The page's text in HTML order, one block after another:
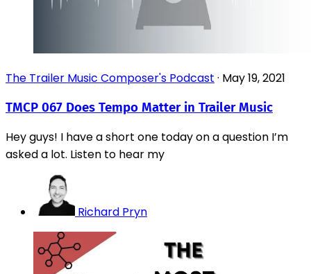
The Trailer Music Composer's Podcast · May 19, 2021
TMCP 067 Does Tempo Matter in Trailer Music
Hey guys! I have a short one today on a question I’m
asked a lot. Listen to hear my
Richard Pryn